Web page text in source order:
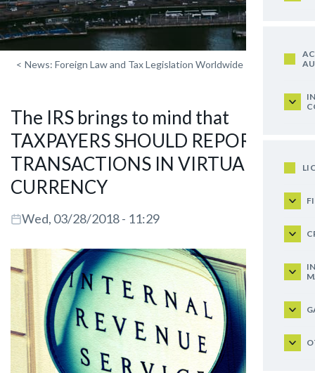
< News: Foreign Law and Tax Legislation Worldwide
The IRS brings to mind that
TAXPAYERS SHOULD REPORT ON
TRANSACTIONS IN VIRTUAL
CURRENCY
Wed, 03/28/2018 - 11:29